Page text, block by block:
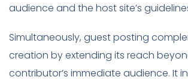
audience and the host site’s
Simultaneously, guest posting
creation by extending its reach
contributor’s immediate audience. It